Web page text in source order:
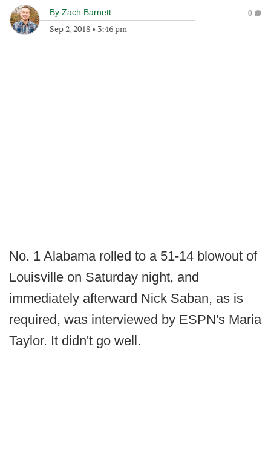
By Zach Barnett
Sep 2, 2018 • 3:46 pm
0
No. 1 Alabama rolled to a 51-14 blowout of
Louisville on Saturday night, and
immediately afterward Nick Saban, as is
required, was interviewed by ESPN's Maria
Taylor. It didn't go well.